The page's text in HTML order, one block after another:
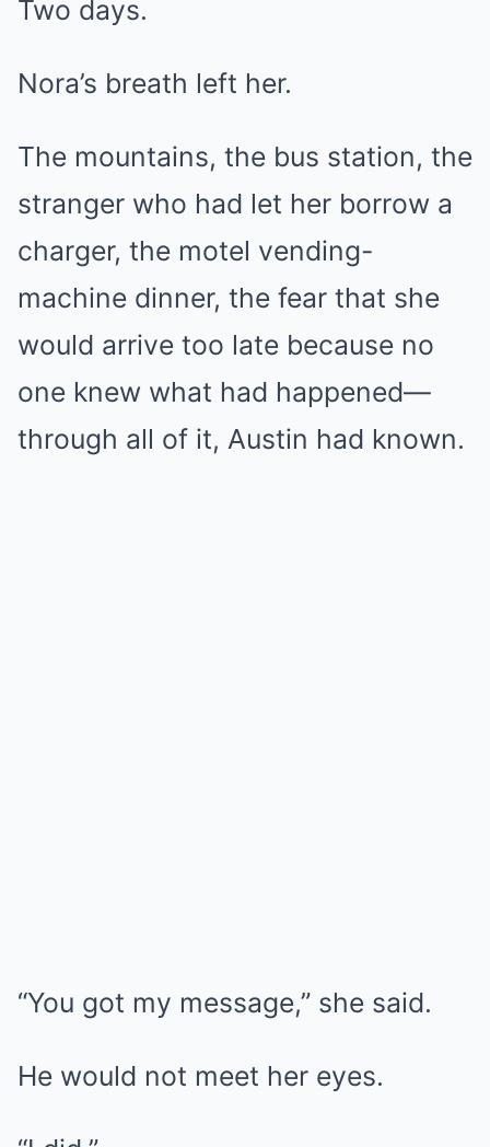
Two days.
Nora’s breath left her.
The mountains, the bus station, the
stranger who had let her borrow a
charger, the motel vending-
machine dinner, the fear that she
would arrive too late because no
one knew what had happened—
through all of it, Austin had known.
“You got my message,” she said.
He would not meet her eyes.